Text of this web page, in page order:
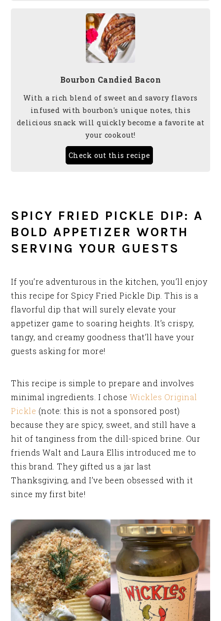
Bourbon Candied Bacon
With a rich blend of sweet and savory flavors
infused with bourbon's unique notes, this
delicious snack will quickly become a favorite at
your cookout!
Check out this recipe
SPICY FRIED PICKLE DIP: A
BOLD APPETIZER WORTH
SERVING YOUR GUESTS
If you’re adventurous in the kitchen, you’ll enjoy
this recipe for Spicy Fried Pickle Dip. This is a
flavorful dip that will surely elevate your
appetizer game to soaring heights. It’s crispy,
tangy, and creamy goodness that’ll have your
guests asking for more!
This recipe is simple to prepare and involves
minimal ingredients. I chose Wickles Original
Pickle (note: this is not a sponsored post)
because they are spicy, sweet, and still have a
hit of tanginess from the dill-spiced brine. Our
friends Walt and Laura Ellis introduced me to
this brand. They gifted us a jar last
Thanksgiving, and I’ve been obsessed with it
since my first bite!